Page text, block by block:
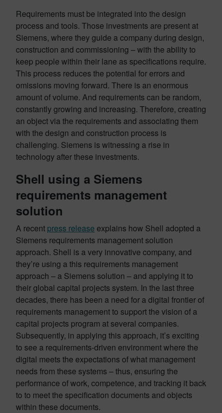
Requirements must be integrated into the design
process and tools. Those investments are present at
Siemens, where they guide a company during design,
construction and commissioning – with the ability to
keep people within their lane as specifications require.
This process reduces the potential for errors and
omissions moving forward. There is an enormous
amount of volume. And requirements can be random,
constantly growing and increasing. Therefore, creating
an object via the requirements and associating them
with the design and construction process is
challenging. Siemens is witnessing a rise in
technology after these investments.
Shell using a Siemens
requirements management
solution
A recent press release explains how Shell adopted a
Siemens requirements management solution
approach. Shell is a very innovative company, and
they’re using a this requirements management
approach – a Siemens solution – and applying it to
their global capital projects system. In the last three
decades, there has been a need for a digital frontier of
requirements management to support the vision of a
capital projects program at several companies.
Subsequently, in applying this approach, it’s exciting
to see a requirements-driven environment where the
digital meets the expectations of what management
needs from these systems – thus, ensuring the
performance of work, competence, and tracking it back
to to meet the specification documents and objects
within these documents.